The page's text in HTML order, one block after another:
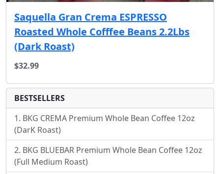
Saquella Gran Crema ESPRESSO
Roasted Whole Cofffee Beans 2.2Lbs
(Dark Roast)
$32.99
BESTSELLERS
BKG CREMA Premium Whole Bean Coffee 12oz
(DarK Roast)
BKG BLUEBAR Premium Whole Bean Coffee 12oz
(Full Medium Roast)